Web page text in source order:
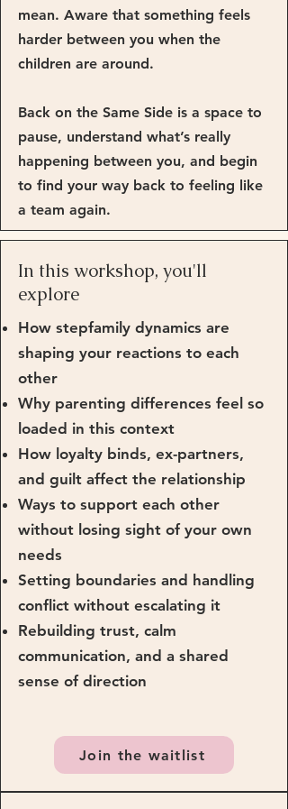
mean. Aware that something feels
harder between you when the
children are around.
Back on the Same Side is a space to
pause, understand what’s really
happening between you, and begin
to find your way back to feeling like
a team again.
In this workshop, you'll
explore
How stepfamily dynamics are
shaping your reactions to each
other
Why parenting differences feel so
loaded in this context
How loyalty binds, ex-partners,
and guilt affect the relationship
Ways to support each other
without losing sight of your own
needs
Setting boundaries and handling
conflict without escalating it
Rebuilding trust, calm
communication, and a shared
sense of direction
Join the waitlist